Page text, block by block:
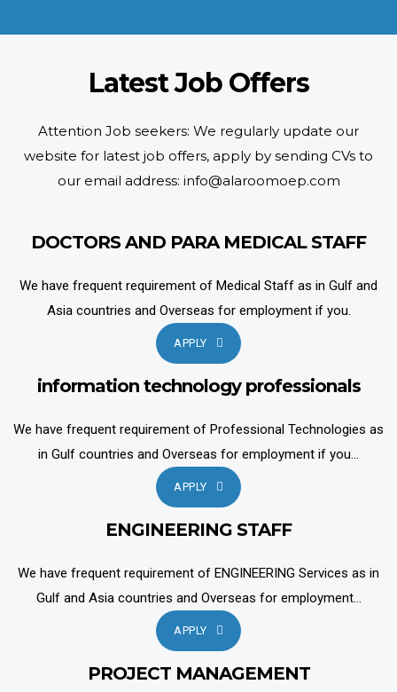
Latest Job Offers
Attention Job seekers: We regularly update our
website for latest job offers, apply by sending CVs to
our email address: info@alaroomoep.com
DOCTORS AND PARA MEDICAL STAFF
We have frequent requirement of Medical Staff as in Gulf and
Asia countries and Overseas for employment if you.
APPLY
information technology professionals
We have frequent requirement of Professional Technologies as
in Gulf countries and Overseas for employment if you...
APPLY
ENGINEERING STAFF
We have frequent requirement of ENGINEERING Services as in
Gulf and Asia countries and Overseas for employment...
APPLY
PROJECT MANAGEMENT